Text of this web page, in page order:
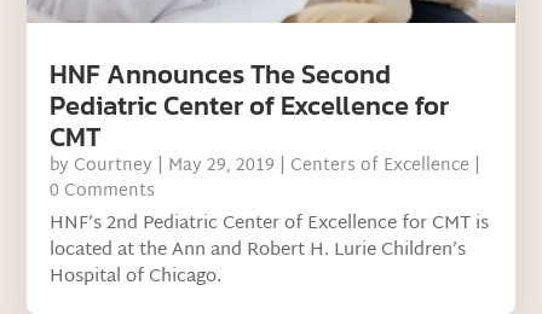
HNF Announces The Second
Pediatric Center of Excellence for
CMT
by Courtney | May 29, 2019 | Centers of Excellence |
0 Comments
HNF’s 2nd Pediatric Center of Excellence for CMT is
located at the Ann and Robert H. Lurie Children’s
Hospital of Chicago.